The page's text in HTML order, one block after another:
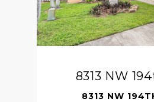
8313 NW
8313 NW